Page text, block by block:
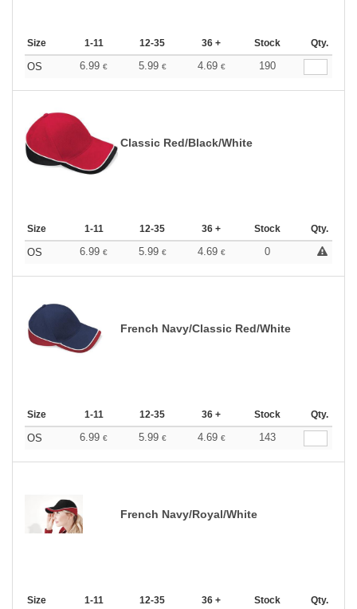
Size 1-11 12-35 36 + Stock Qty.
OS 6.99 € 5.99 € 4.69 € 190
Classic Red/Black/White
Size 1-11 12-35 36 + Stock Qty.
OS 6.99 € 5.99 € 4.69 € 0
French Navy/Classic Red/White
Size 1-11 12-35 36 + Stock Qty.
OS 6.99 € 5.99 € 4.69 € 143
French Navy/Royal/White
Size 1-11 12-35 36 + Stock Qty.